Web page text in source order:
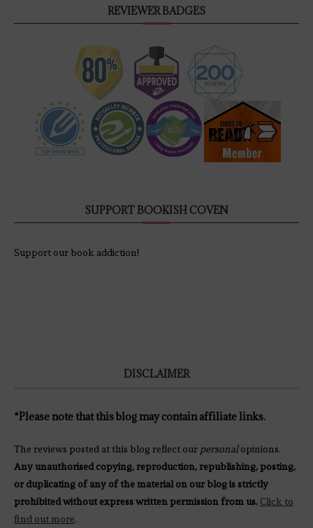
REVIEWER BADGES
SUPPORT BOOKISH COVEN
Support our book addiction!
DISCLAIMER
*Please note that this blog may contain affiliate links.
The reviews posted at this blog reflect our personalopinions.
Any unauthorised copying, reproduction, republishing, posting,
or duplicating of any of the material on our blog is strictly
prohibited without express written permission from us. Click to
find out more.